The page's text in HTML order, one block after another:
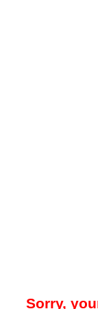
Sorry,